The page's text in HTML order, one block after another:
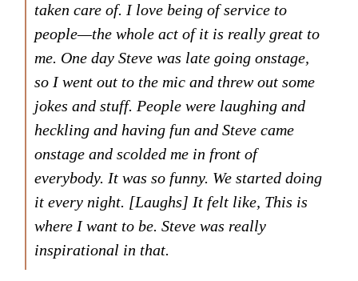
taken care of. I love being of service to
people—the whole act of it is really great to
me. One day Steve was late going onstage,
so I went out to the mic and threw out some
jokes and stuff. People were laughing and
heckling and having fun and Steve came
onstage and scolded me in front of
everybody. It was so funny. We started doing
it every night. [Laughs] It felt like, This is
where I want to be. Steve was really
inspirational in that.